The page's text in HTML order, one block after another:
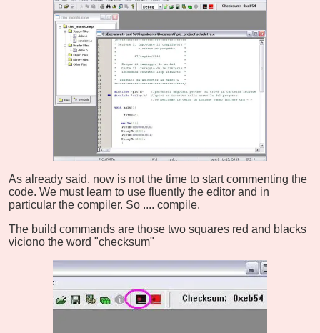
As already said, now is not the time to start commenting the
code. We must learn to use fluently the editor and in
particular the compiler. So .... compile.
The build commands are those two squares red and blacks
viciono the word "checksum"